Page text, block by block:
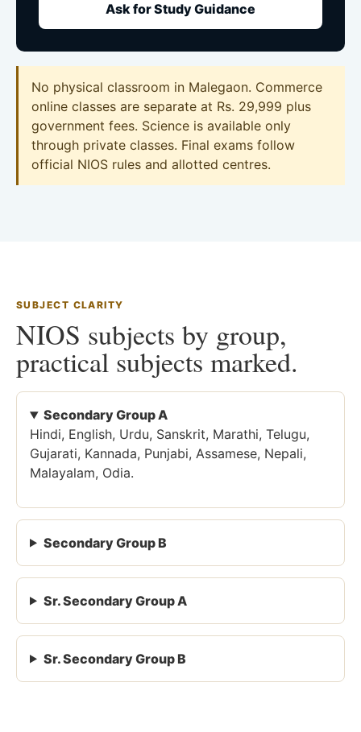
Ask for Study Guidance
No physical classroom in Malegaon. Commerce
online classes are separate at Rs. 29,999 plus
government fees. Science is available only
through private classes. Final exams follow
official NIOS rules and allotted centres.
SUBJECT CLARITY
NIOS subjects by group,
practical subjects marked.
Secondary Group A
Hindi, English, Urdu, Sanskrit, Marathi, Telugu,
Gujarati, Kannada, Punjabi, Assamese, Nepali,
Malayalam, Odia.
Secondary Group B
Sr. Secondary Group A
Sr. Secondary Group B